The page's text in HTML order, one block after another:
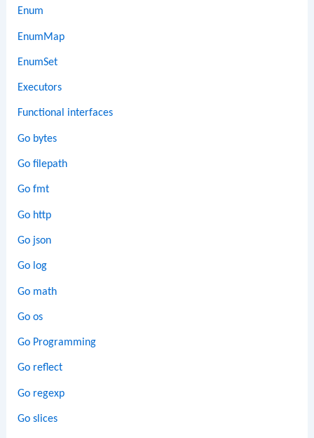
Enum
EnumMap
EnumSet
Executors
Functional interfaces
Go bytes
Go filepath
Go fmt
Go http
Go json
Go log
Go math
Go os
Go Programming
Go reflect
Go regexp
Go slices